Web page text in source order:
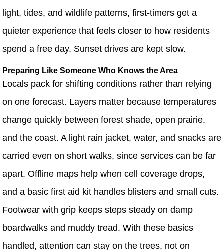
light, tides, and wildlife patterns, first-timers get a
quieter experience that feels closer to how residents
spend a free day. Sunset drives are kept slow.
Preparing Like Someone Who Knows the Area
Locals pack for shifting conditions rather than relying
on one forecast. Layers matter because temperatures
change quickly between forest shade, open prairie,
and the coast. A light rain jacket, water, and snacks are
carried even on short walks, since services can be far
apart. Offline maps help when cell coverage drops,
and a basic first aid kit handles blisters and small cuts.
Footwear with grip keeps steps steady on damp
boardwalks and muddy tread. With these basics
handled, attention can stay on the trees, not on